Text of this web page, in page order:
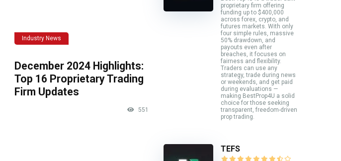
Industry News
December 2024 Highlights:
Top 16 Proprietary Trading
Firm Updates
551
proprietary firm offering
funding up to $400,000
across forex, crypto, and
futures markets. With only
four simple rules, massive
50% drawdown, and
payouts even after
breaches, it focuses on
fairness and flexibility.
Traders can use any
strategy, trade during news
or weekends, and get paid
during evaluations —
making BestProp4U a solid
choice for those seeking
transparent, freedom-driven
prop trading.
TEFS